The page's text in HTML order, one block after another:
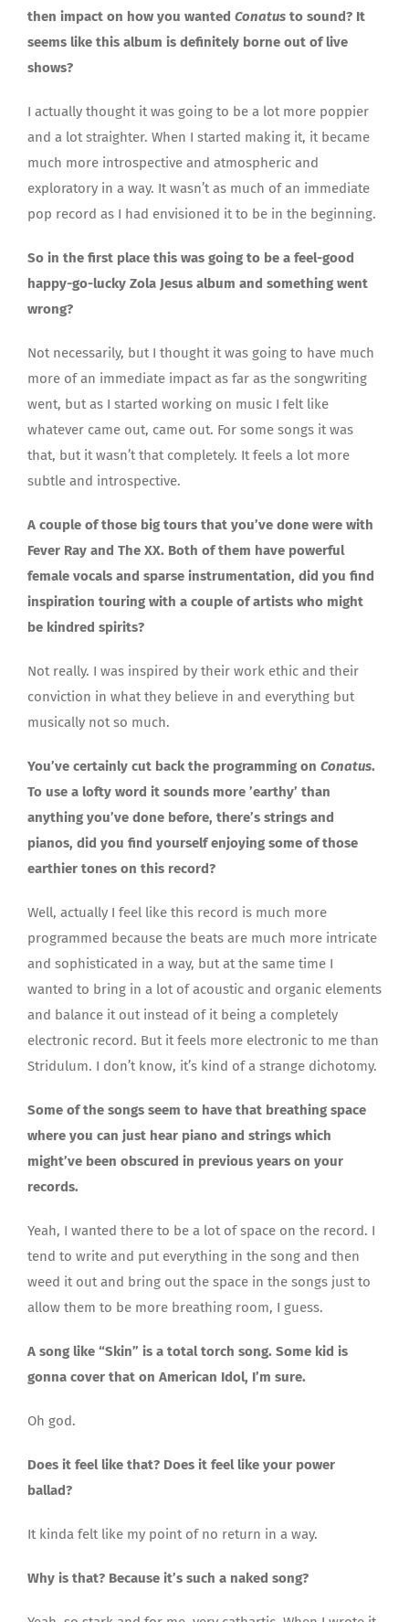
then impact on how you wanted Conatus to sound? It
seems like this album is definitely borne out of live
shows?
I actually thought it was going to be a lot more poppier
and a lot straighter. When I started making it, it became
much more introspective and atmospheric and
exploratory in a way. It wasn’t as much of an immediate
pop record as I had envisioned it to be in the beginning.
So in the first place this was going to be a feel-good
happy-go-lucky Zola Jesus album and something went
wrong?
Not necessarily, but I thought it was going to have much
more of an immediate impact as far as the songwriting
went, but as I started working on music I felt like
whatever came out, came out. For some songs it was
that, but it wasn’t that completely. It feels a lot more
subtle and introspective.
A couple of those big tours that you’ve done were with
Fever Ray and The XX. Both of them have powerful
female vocals and sparse instrumentation, did you find
inspiration touring with a couple of artists who might
be kindred spirits?
Not really. I was inspired by their work ethic and their
conviction in what they believe in and everything but
musically not so much.
You’ve certainly cut back the programming on Conatus.
To use a lofty word it sounds more ’earthy’ than
anything you’ve done before, there’s strings and
pianos, did you find yourself enjoying some of those
earthier tones on this record?
Well, actually I feel like this record is much more
programmed because the beats are much more intricate
and sophisticated in a way, but at the same time I
wanted to bring in a lot of acoustic and organic elements
and balance it out instead of it being a completely
electronic record. But it feels more electronic to me than
Stridulum. I don’t know, it’s kind of a strange dichotomy.
Some of the songs seem to have that breathing space
where you can just hear piano and strings which
might’ve been obscured in previous years on your
records.
Yeah, I wanted there to be a lot of space on the record. I
tend to write and put everything in the song and then
weed it out and bring out the space in the songs just to
allow them to be more breathing room, I guess.
A song like “Skin” is a total torch song. Some kid is
gonna cover that on American Idol, I’m sure.
Oh god.
Does it feel like that? Does it feel like your power
ballad?
It kinda felt like my point of no return in a way.
Why is that? Because it’s such a naked song?